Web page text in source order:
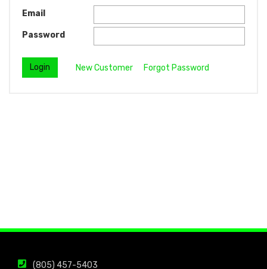
Email
Password
New Customer Forgot Password
(805) 457-5403